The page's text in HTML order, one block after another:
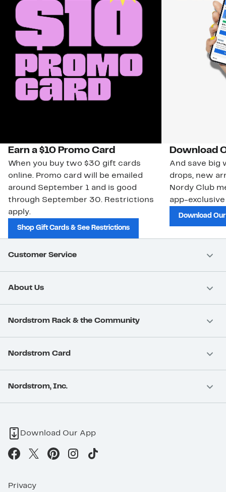
Earn a $10 Promo Card
When you buy two $30 gift cards
online. Promo card will be emailed
around September 1 and is good
through September 30. Restrictions
apply.
Shop Gift Cards & See Restrictions
Download
And save big
drops, new
Nordy Club
app-
Download
Customer Service
About Us
Nordstrom Rack & the Community
Nordstrom Card
Nordstrom, Inc.
Download Our App
Privacy